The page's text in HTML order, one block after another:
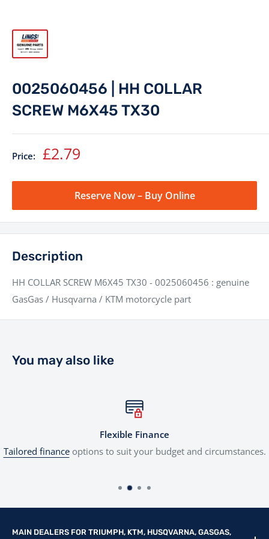
0025060456 | HH COLLAR
SCREW M6X45 TX30
Price: Sale
£2.79
Reserve Now – Buy Online
Description
HH COLLAR SCREW M6X45 TX30 - 0025060456 : genuine
GasGas / Husqvarna / KTM motorcycle part
You may also like
Flexible Finance
Tailored financeoptions to suit your budget and circumstances.
MAIN DEALERS FOR TRIUMPH, KTM, HUSQVARNA, GASGAS,